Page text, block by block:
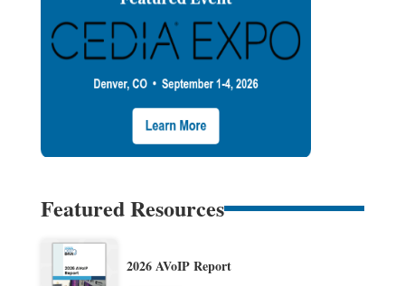
Featured Resources
2026 AVoIP Report